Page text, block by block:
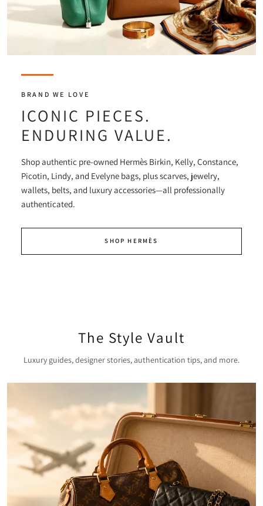
BRAND WE LOVE
ICONIC PIECES.
ENDURING VALUE.
Shop authentic pre-owned Hermès Birkin, Kelly, Constance,
Picotin, Lindy, and Evelyne bags, plus scarves, jewelry,
wallets, belts, and luxury accessories—all professionally
authenticated.
SHOP HERMÈS
The Style Vault
Luxury guides, designer stories, authentication tips, and more.